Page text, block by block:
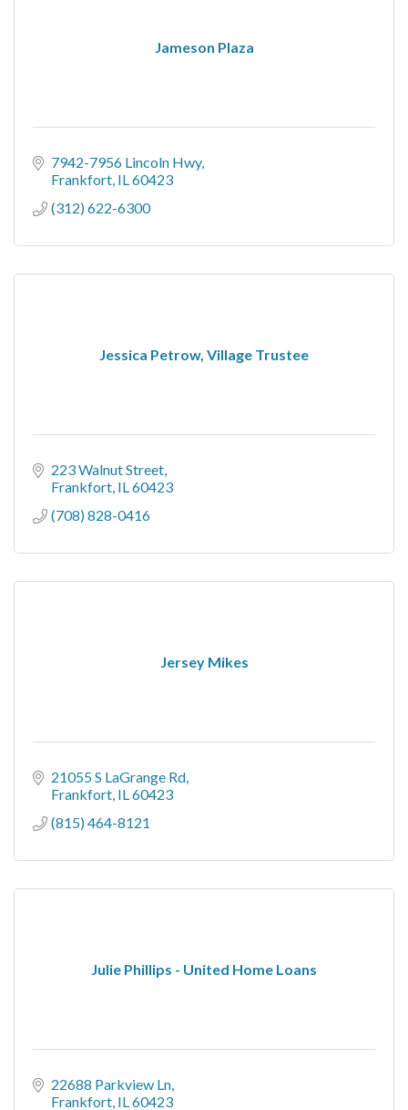
Jameson Plaza
7942-7956 Lincoln Hwy
Frankfort IL60423
(312) 622-6300
Jessica Petrow, Village Trustee
223 Walnut Street
Frankfort IL60423
(708) 828-0416
Jersey Mikes
21055 S LaGrange Rd
Frankfort IL60423
(815) 464-8121
Julie Phillips - United Home Loans
22688 Parkview Ln
Frankfort IL60423